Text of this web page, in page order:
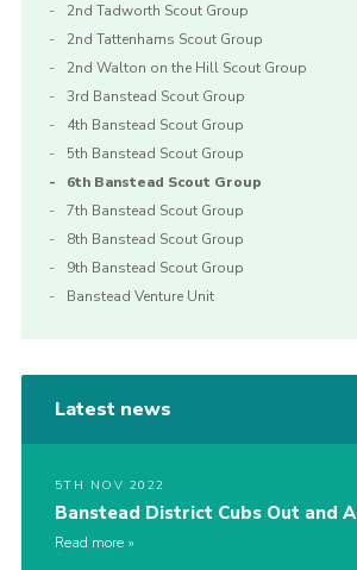
2nd Tadworth Scout Group
2nd Tattenhams Scout Group
2nd Walton on the Hill Scout Group
3rd Banstead Scout Group
4th Banstead Scout Group
5th Banstead Scout Group
6th Banstead Scout Group
7th Banstead Scout Group
8th Banstead Scout Group
9th Banstead Scout Group
Banstead Venture Unit
Latest news
5TH NOV 2022
Banstead District Cubs Out and
Read more